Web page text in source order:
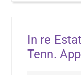
In re
Tenn.